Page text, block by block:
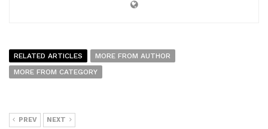
RELATED ARTICLES
MORE FROM AUTHOR
MORE FROM CATEGORY
PREV NEXT